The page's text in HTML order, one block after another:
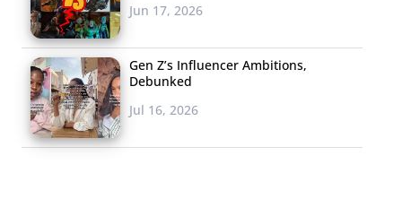
Jun 17, 2026
Gen Z’s Influencer Ambitions,
Debunked
Jul 16, 2026